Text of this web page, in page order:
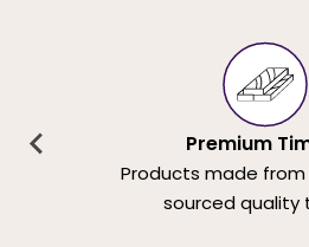
Premium
Products made
sourced quality